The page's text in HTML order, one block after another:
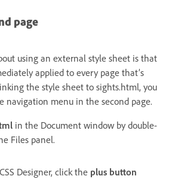
page
using an external style sheet is that
applied to every page that’s
the style sheet to sights.html, you
navigation menu in the second page.
in the Document window by double-
Files panel.
Designer, click the plus button